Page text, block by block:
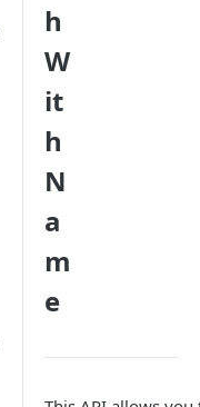
h
W
it
h
N
a
m
e